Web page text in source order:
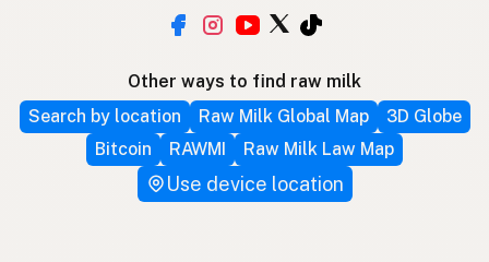
Other ways to find raw milk
Search by location
Raw Milk Global Map
3D Globe
Bitcoin
RAWMI Raw Milk Law Map
Use device location